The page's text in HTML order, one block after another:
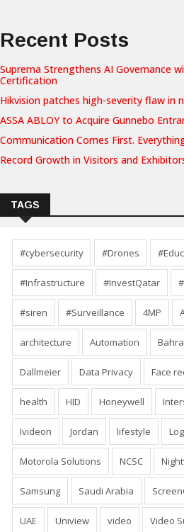
Recent Posts
Suprema Strengthens AI Governance
Certification
Hikvision patches high-severity flaw in
ASSA ABLOY to Acquire Gunnebo
Communication Comes First.
Record Growth in Visitors and
TAGS
#cybersecurity #Drones
#Infrastructure #InvestQatar
#siren #Surveillance 4MP
architecture Automation
Dallmeier Data Privacy Face
health HID Honeywell
Ivideon Jordan lifestyle
Motorola Solutions NCSC
Samsung Saudi Arabia
UAE Uniview video Video